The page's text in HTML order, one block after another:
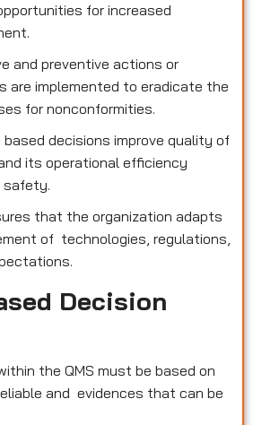
for increased
and preventive actions or
are implemented to eradicate the
for nonconformities.
based decisions improve quality of
its operational efficiency
safety.
that the organization adapts
of technologies, regulations,
Decision
the QMS must be based on
and evidences that can be